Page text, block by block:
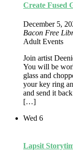
Create Fused
December 5,
Bacon Free
Adult Events
Join artist
You will be
glass and
your key ring
and send it
[…]
Wed 6
Lapsit